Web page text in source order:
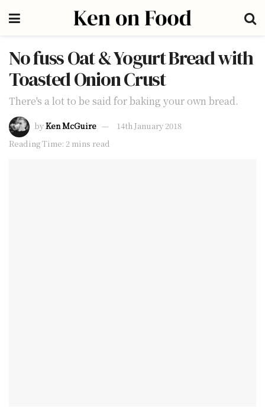
No fuss Oat & Yogurt Bread with
Toasted Onion Crust
There's a lot to be said for baking your own bread.
byKen McGuire
14th January 2018
Reading Time: 2 mins read